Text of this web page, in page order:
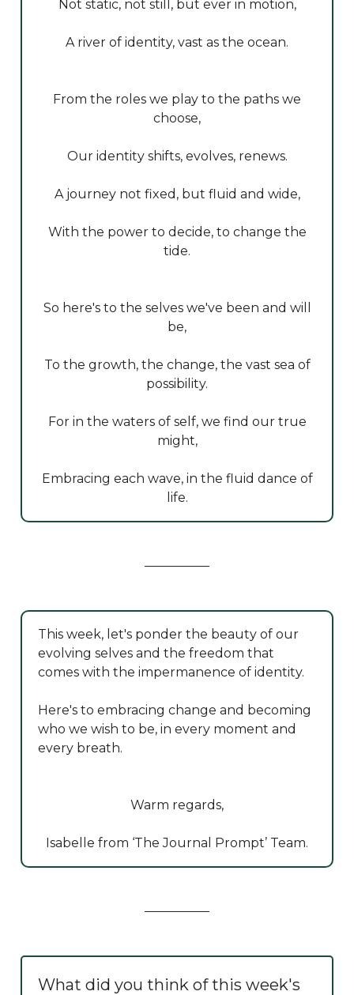
Not static, not still, but ever in motion,
A river of identity, vast as the ocean.
From the roles we play to the paths we
choose,
Our identity shifts, evolves, renews.
A journey not fixed, but fluid and wide,
With the power to decide, to change the
tide.
So here's to the selves we've been and will
be,
To the growth, the change, the vast sea of
possibility.
For in the waters of self, we find our true
might,
Embracing each wave, in the fluid dance of
life.
This week, let's ponder the beauty of our
evolving selves and the freedom that
comes with the impermanence of identity.
Here's to embracing change and becoming
who we wish to be, in every moment and
every breath.
Warm regards,
Isabelle from ‘The Journal Prompt’ Team.
What did you think of this week's